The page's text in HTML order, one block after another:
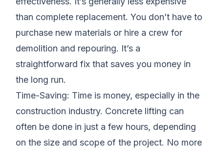
than complete replacement. You don’t have to
purchase new materials or hire a crew for
demolition and repouring. It’s a
straightforward fix that saves you money in
the long run.
Time-Saving: Time is money, especially in the
construction industry. Concrete lifting can
often be done in just a few hours, depending
on the size and scope of the project. No more